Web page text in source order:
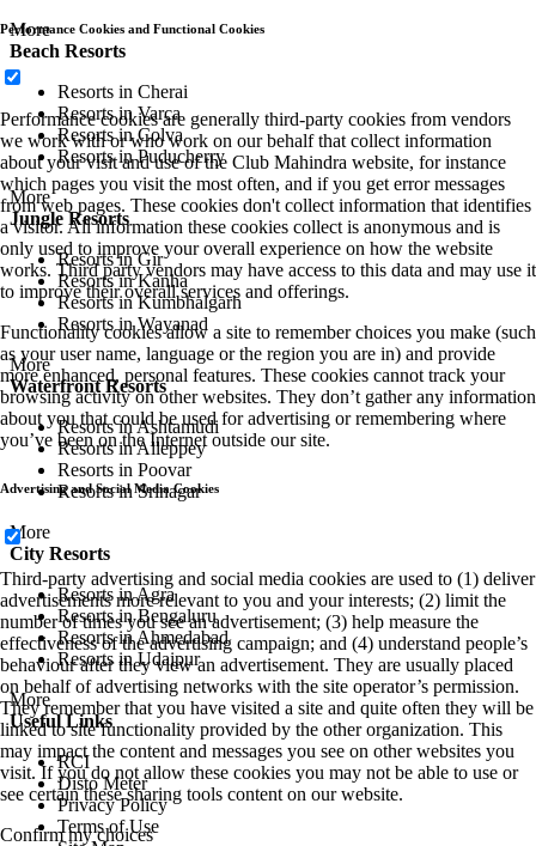
More
Beach Resorts
Resorts in Cherai
Resorts in Varca
Resorts in Colva
Resorts in Puducherry
More
Jungle Resorts
Resorts in Gir
Resorts in Kanha
Resorts in Kumbhalgarh
Resorts in Wayanad
More
Waterfront Resorts
Resorts in Ashtamudi
Resorts in Alleppey
Resorts in Poovar
Resorts in Srinagar
More
City Resorts
Resorts in Agra
Resorts in Bengaluru
Resorts in Ahmedabad
Resorts in Udaipur
More
Useful Links
RCI
Disto Meter
Privacy Policy
Terms of Use
Performance Cookies and Functional Cookies
Performance cookies are generally third-party cookies from vendors
we work with or who work on our behalf that collect information
about your visit and use of the Club Mahindra website, for instance
which pages you visit the most often, and if you get error messages
from web pages. These cookies don't collect information that identifies
a visitor. All information these cookies collect is anonymous and is
only used to improve your overall experience on how the website
works. Third party vendors may have access to this data and may use it
to improve their overall services and offerings.
Functionality cookies allow a site to remember choices you make (such
as your user name, language or the region you are in) and provide
more enhanced, personal features. These cookies cannot track your
browsing activity on other websites. They don’t gather any information
about you that could be used for advertising or remembering where
you’ve been on the Internet outside our site.
Advertising and Social Media Cookies
Third-party advertising and social media cookies are used to (1) deliver
advertisements more relevant to you and your interests; (2) limit the
number of times you see an advertisement; (3) help measure the
effectiveness of the advertising campaign; and (4) understand people’s
behaviour after they view an advertisement. They are usually placed
on behalf of advertising networks with the site operator’s permission.
They remember that you have visited a site and quite often they will be
linked to site functionality provided by the other organization. This
may impact the content and messages you see on other websites you
visit. If you do not allow these cookies you may not be able to use or
see certain these sharing tools content on our website.
Confirm my choices